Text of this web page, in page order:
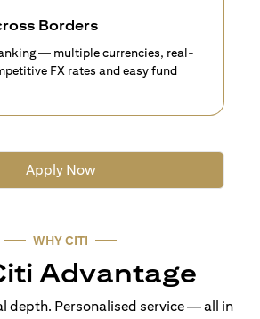
Borders
— multiple currencies, real-
FX rates and easy fund
Apply Now
WHY CITI
Advantage
depth. Personalised service — all in